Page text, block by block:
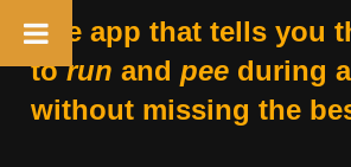
The app that tells you
torun and peeduring
without missing the